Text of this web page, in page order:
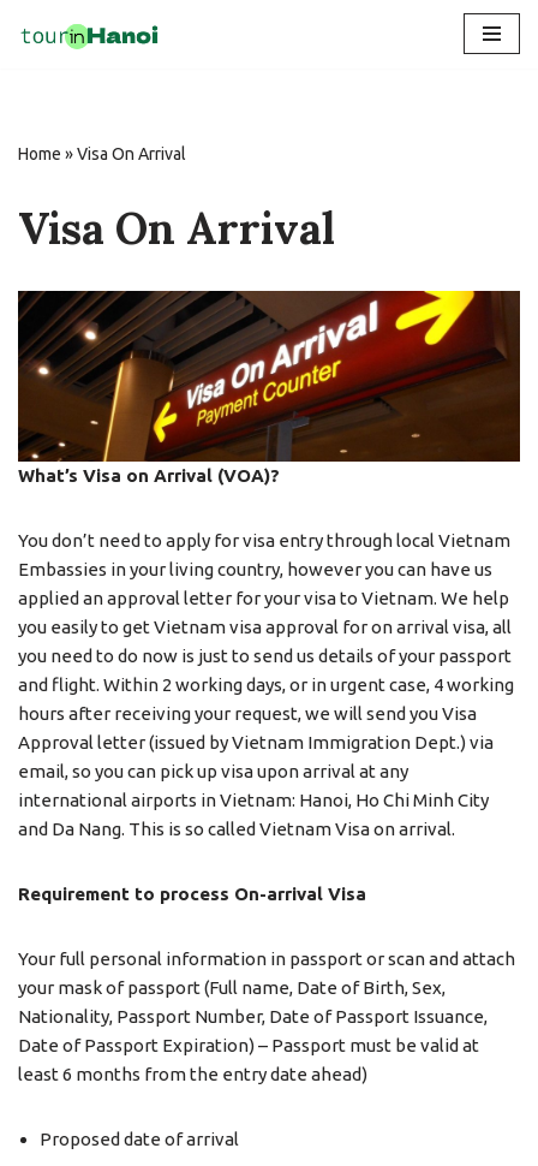
Home »Visa On Arrival
Visa On Arrival
What’s Visa on Arrival (VOA)?
You don’t need to apply for visa entry through local Vietnam
Embassies in your living country, however you can have us
applied an approval letter for your visa to Vietnam. We help
you easily to get Vietnam visa approval for on arrival visa, all
you need to do now is just to send us details of your passport
and flight. Within 2 working days, or in urgent case, 4 working
hours after receiving your request, we will send you Visa
Approval letter (issued by Vietnam Immigration Dept.) via
email, so you can pick up visa upon arrival at any
international airports in Vietnam: Hanoi, Ho Chi Minh City
and Da Nang. This is so called Vietnam Visa on arrival.
Requirement to process On-arrival Visa
Your full personal information in passport or scan and attach
your mask of passport (Full name, Date of Birth, Sex,
Nationality, Passport Number, Date of Passport Issuance,
Date of Passport Expiration) – Passport must be valid at
least 6 months from the entry date ahead)
Proposed date of arrival